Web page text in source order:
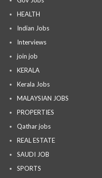
HEALTH
Indian Jobs
Interviews
join job
KERALA
Kerala Jobs
MALAYSIAN JOBS
PROPERTIES
Qathar jobs
REAL ESTATE
SAUDI JOB
SPORTS